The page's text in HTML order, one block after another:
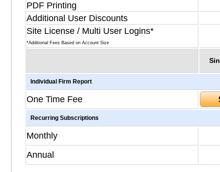
PDF Printing
Additional User Discounts
Site License / Multi User Logins*
*Additional Fees Based on Account Size
Individual Firm Report
One Time Fee
Recurring Subscriptions
Monthly
Annual